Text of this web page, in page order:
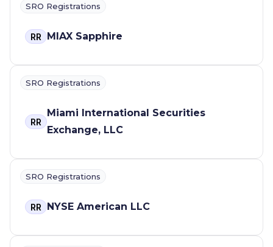
SRO Registrations
RR MIAX Sapphire
SRO Registrations
RR
Miami International Securities
Exchange, LLC
SRO Registrations
RR NYSE American LLC